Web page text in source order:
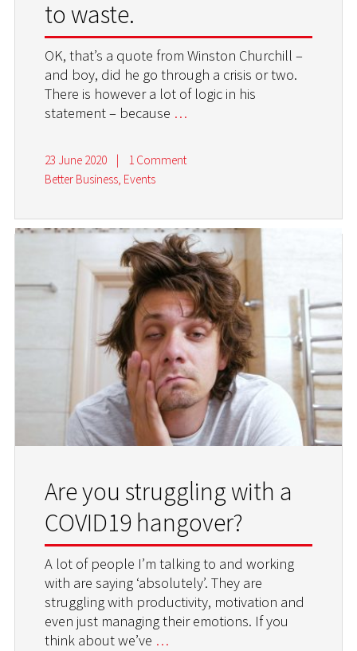
to waste.
OK, that’s a quote from Winston Churchill –
and boy, did he go through a crisis or two.
There is however a lot of logic in his
statement – because …
23 June 2020
1 Comment
Better Business, Events
Are you struggling with a
COVID19 hangover?
A lot of people I’m talking to and working
with are saying ‘absolutely’. They are
struggling with productivity, motivation and
even just managing their emotions. If you
think about we’ve …